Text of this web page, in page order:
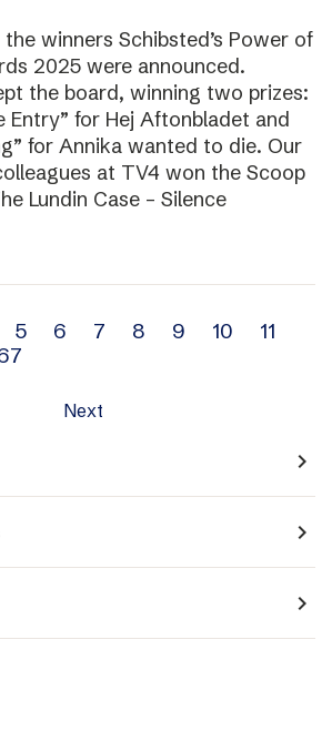
winners Schibsted’s Power of
2025 were announced.
the board, winning two prizes:
Entry” for Hej Aftonbladet and
for Annika wanted to die. Our
at TV4 won the Scoop
Lundin Case – Silence
5 6 7 8 9 10
11
Next
navigate_next
navigate_next
navigate_next